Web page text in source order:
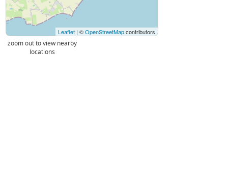
Leaflet | ©OpenStreetMapcontributors
zoom out to view nearby
locations